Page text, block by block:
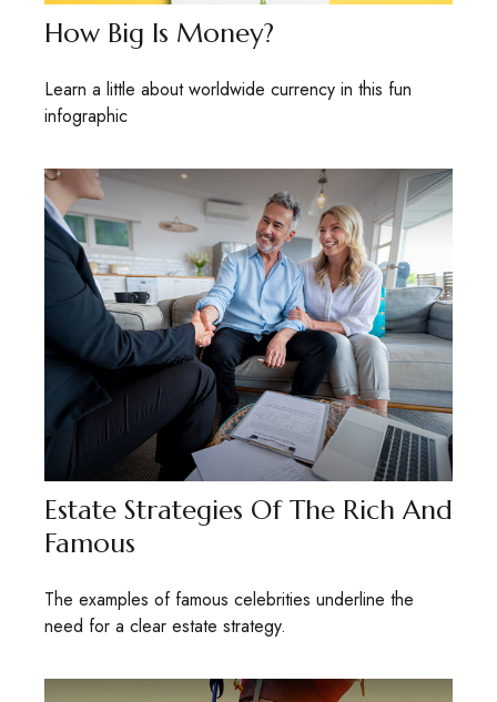
How Big Is Money?
Learn a little about worldwide currency in this fun
infographic
Estate Strategies Of The Rich And
Famous
The examples of famous celebrities underline the
need for a clear estate strategy.